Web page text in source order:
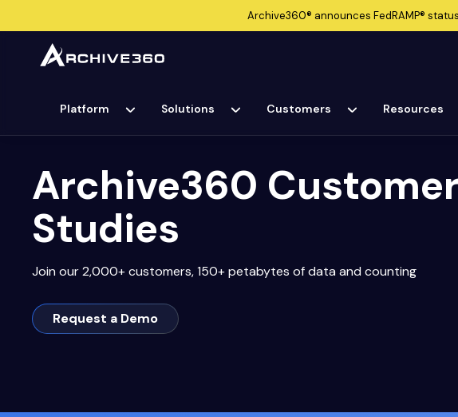
Archive360® announces FedRAMP®
Platform Solutions Customers Resources
Archive360
Studies
Join our 2,000+ customers, 150+ petabytes of data and counting
Request a Demo